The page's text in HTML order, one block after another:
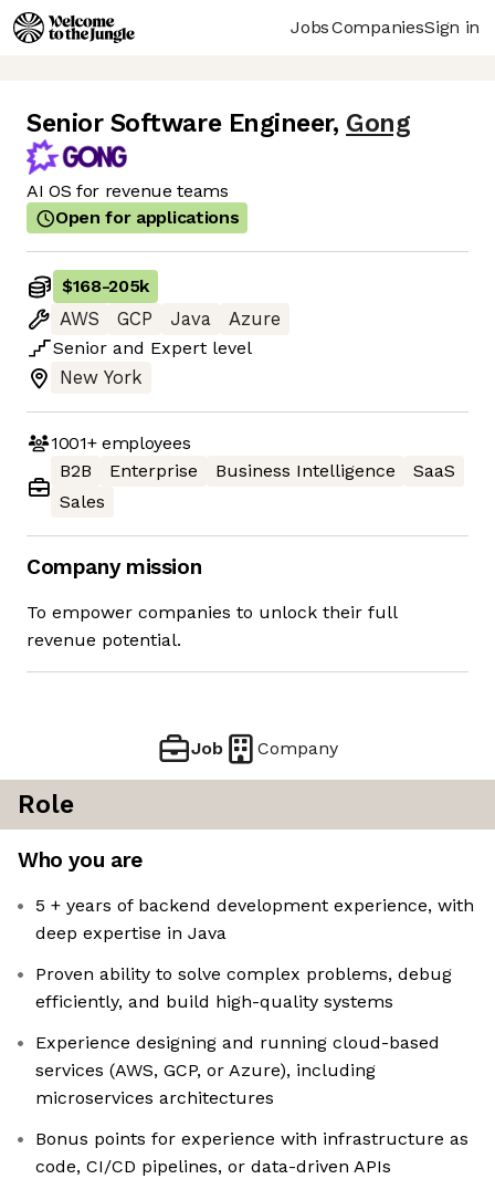
JobsCompaniesSign in
Senior Software Engineer, Gong
AI OS for revenue teams
Open for applications
$168-205k
AWS
GCP Java
Azure
Senior and Expert level
New York
1001+employees
B2B
Enterprise Business Intelligence
SaaS
Sales
Company mission
To empower companies to unlock their full
revenue potential.
Job Company
Role
Who you are
5 + years of backend development experience, with
deep expertise in Java
Proven ability to solve complex problems, debug
efficiently, and build high-quality systems
Experience designing and running cloud-based
services (AWS, GCP, or Azure), including
microservices architectures
Bonus points for experience with infrastructure as
code, CI/CD pipelines, or data-driven APIs